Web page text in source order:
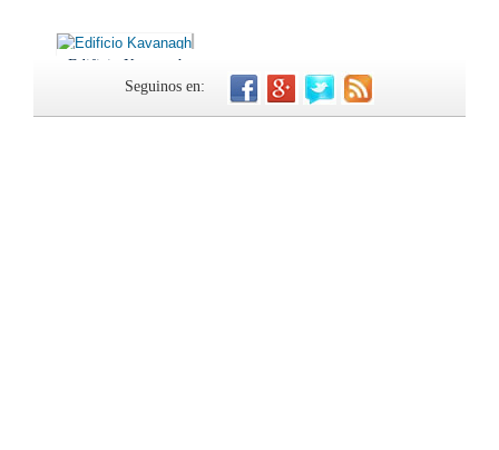
Edificio Kavanagh
Seguinos en: